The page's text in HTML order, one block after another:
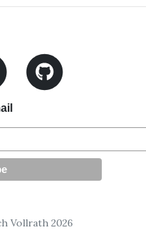
Vollrath 2026